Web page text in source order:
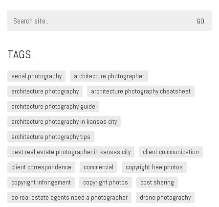
for:
TAGS.
aerial photography
architecture photographer
architecture photography
architecture photography cheatsheet
architecture photography guide
architecture photography in kansas city
architecture photography tips
best real estate photographer in kansas city
client communication
client correspondence
commercial
copyright free photos
copyright infringement​
copyright photos
cost sharing
do real estate agents need a photographer
drone photography